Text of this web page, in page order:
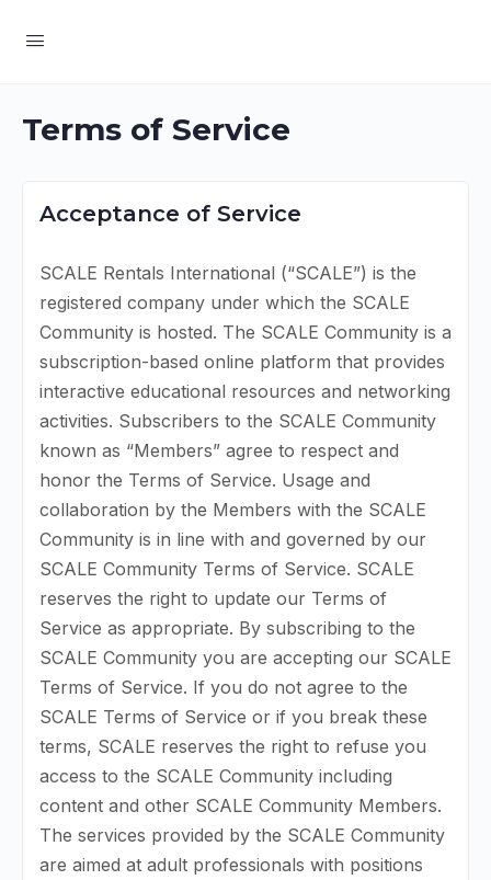
Terms of Service
Acceptance of Service
SCALE Rentals International (“SCALE”) is the
registered company under which the SCALE
Community is hosted. The SCALE Community is a
subscription-based online platform that provides
interactive educational resources and networking
activities. Subscribers to the SCALE Community
known as “Members” agree to respect and
honor the Terms of Service. Usage and
collaboration by the Members with the SCALE
Community is in line with and governed by our
SCALE Community Terms of Service. SCALE
reserves the right to update our Terms of
Service as appropriate. By subscribing to the
SCALE Community you are accepting our SCALE
Terms of Service. If you do not agree to the
SCALE Terms of Service or if you break these
terms, SCALE reserves the right to refuse you
access to the SCALE Community including
content and other SCALE Community Members.
The services provided by the SCALE Community
are aimed at adult professionals with positions